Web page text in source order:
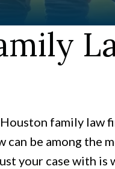
Houston family
can be among the
your case with